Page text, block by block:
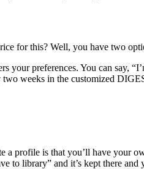
for this? Well, you have two
your preferences. You can say,
weeks in the customized
a profile is that you’ll have your
to library” and it’s kept there and